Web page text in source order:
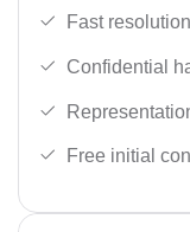
Fast
Confidential
Free initial